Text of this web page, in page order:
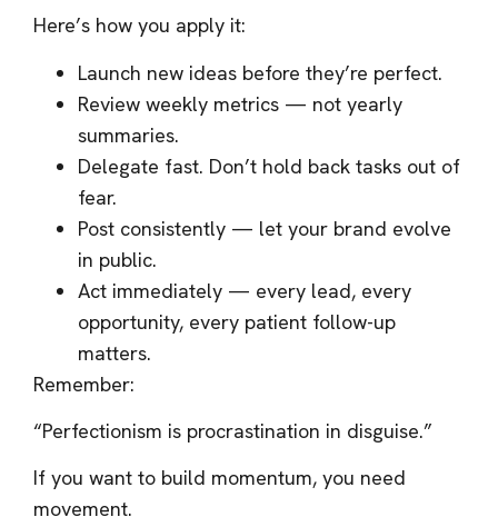
Here’s how you apply it:
Launch new ideas before they’re perfect.
Review weekly metrics — not yearly
summaries.
Delegate fast. Don’t hold back tasks out of
fear.
Post consistently — let your brand evolve
in public.
Act immediately — every lead, every
opportunity, every patient follow-up
matters.
Remember:
“Perfectionism is procrastination in disguise.”
If you want to build momentum, you need
movement.